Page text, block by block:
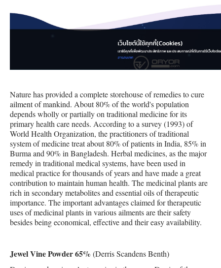
Nature has provided a complete storehouse of remedies to cure
ailment of mankind. About 80% of the world's population
depends wholly or partially on traditional medicine for its
primary health care needs. According to a survey (1993) of
World Health Organization, the practitioners of traditional
system of medicine treat about 80% of patients in India, 85% in
Burma and 90% in Bangladesh. Herbal medicines, as the major
remedy in traditional medical systems, have been used in
medical practice for thousands of years and have made a great
contribution to maintain human health. The medicinal plants are
rich in secondary metabolites and essential oils of therapeutic
importance. The important advantages claimed for therapeutic
uses of medicinal plants in various ailments are their safety
besides being economical, effective and their easy availability.
Jewel Vine Powder 65% (Derris Scandens Benth)